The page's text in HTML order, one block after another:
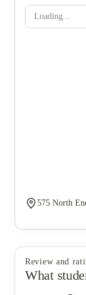
Loading...
575 North
Review and
What